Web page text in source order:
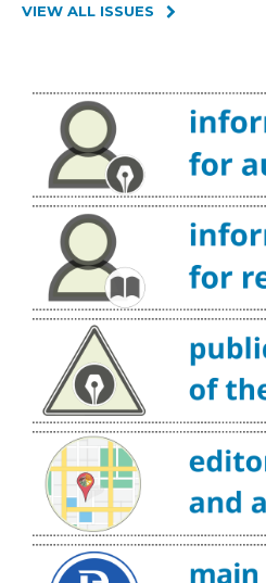
VIEW ALL ISSUES